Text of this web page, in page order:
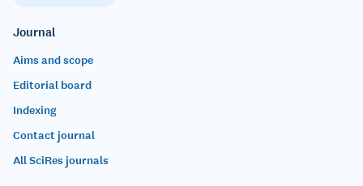
Journal
Aims and scope
Editorial board
Indexing
Contact journal
All SciRes journals